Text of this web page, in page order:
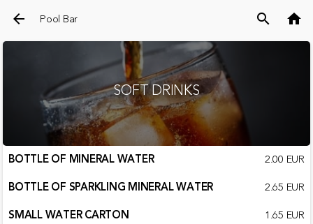
arrow_back Pool Bar search home
SOFT DRINKS
BOTTLE OF MINERAL WATER
2.00 EUR
BOTTLE OF SPARKLING MINERAL WATER
2.65 EUR
SMALL WATER CARTON
1.65 EUR